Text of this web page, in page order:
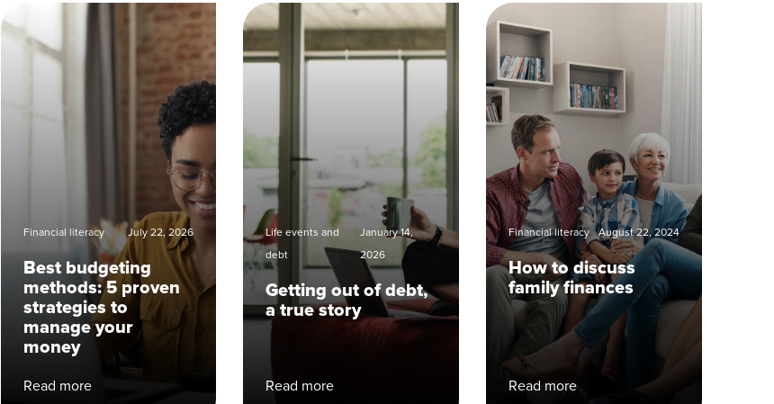
Financial literacy July 22, 2026
Best budgeting
methods: 5 proven
strategies to
manage your
money
Read more
Life events and
debt
January 14,
2026
Getting out of debt,
a true story
Read more
Financial literacy August 22, 2024
How to discuss
family finances
Read more